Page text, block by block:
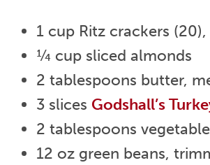
1 cup Ritz crackers
¼ cup sliced almonds
2 tablespoons butter,
3 slices Godshall’s
2 tablespoons
12 oz green beans,